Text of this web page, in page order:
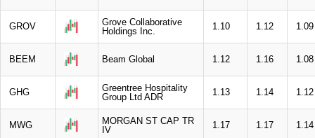
GROV
Grove Collaborative
Holdings Inc.
1.10 1.12 1.09
BEEM Beam Global 1.12 1.16 1.08
GHG
Greentree Hospitality
Group Ltd ADR
1.13 1.14 1.12
MWG
MORGAN ST CAP TR
IV
1.17 1.17 1.14